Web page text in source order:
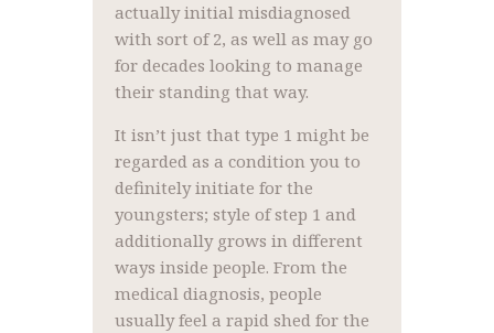
actually initial misdiagnosed
with sort of 2, as well as may go
for decades looking to manage
their standing that way.
It isn’t just that type 1 might be
regarded as a condition you to
definitely initiate for the
youngsters; style of step 1 and
additionally grows in different
ways inside people. From the
medical diagnosis, people
usually feel a rapid shed for the